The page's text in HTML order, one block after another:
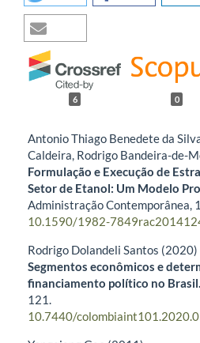
6 0
Antonio Thiago Benedete da
Caldeira, Rodrigo Bandeira-de-
Formulação e Execução de
Setor de Etanol: Um Modelo
Administração Contemporânea,
10.1590/1982-
Rodrigo Dolandeli Santos (2020)
Segmentos econômicos e
financiamento político no Brasil.
121.
10.7440/